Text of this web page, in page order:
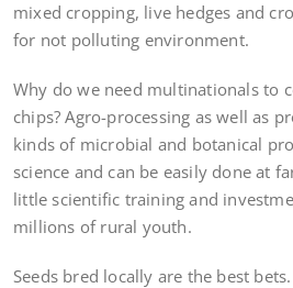
mixed cropping, live hedges and
for not polluting environment.
Why do we need multinationals to
chips? Agro-processing as well as
kinds of microbial and botanical
science and can be easily done at
little scientific training and
millions of rural youth.
Seeds bred locally are the best